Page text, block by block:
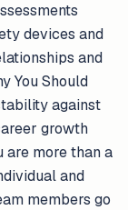
devices and
and
You Should
against
growth
more than a
and
members go